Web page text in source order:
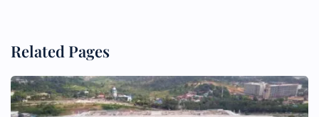
Related Pages